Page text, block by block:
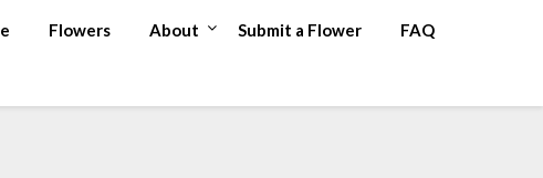
Flowers About Submit a Flower FAQ